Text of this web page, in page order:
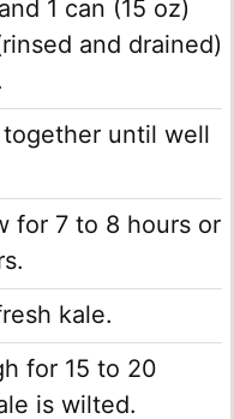
1 can (15 oz)
and drained)
until well
for 7 to 8 hours or
kale.
for 15 to 20
is wilted.